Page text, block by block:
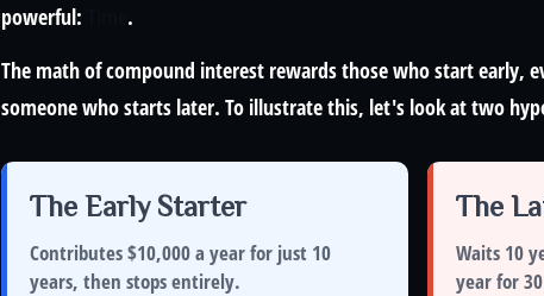
powerful:
.
The math of compound interest rewards those who start early,
someone who starts later. To illustrate this, let's look at two
The Early Starter
Contributes $10,000 a year for just 10
years, then stops entirely.
The
Waits 10
year for